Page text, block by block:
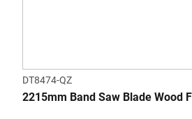
DT8474-QZ
2215mm Band Saw Blade Wood